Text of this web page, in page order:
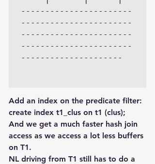
-----------------------
-----------------------
-----------------------
-----------------------
---------------------
Add an index on the predicate filter:
create index t1_clus on t1 (clus);
And we get a much faster hash join
access as we access a lot less buffers
on T1.
NL driving from T1 still has to do a